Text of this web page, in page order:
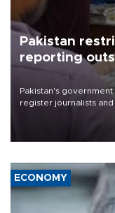
Pakistan
reporting
Pakistan's
register journalists
the country's three
media groups over a
ECONOMY